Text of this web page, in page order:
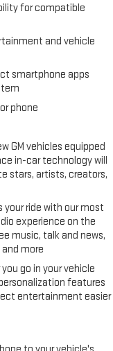
for compatible
and vehicle
smartphone apps
phone
GM vehicles equipped
in-car technology will
stars, artists, creators,
your ride with our most
experience on the
music, talk and news,
more
go in your vehicle
features
entertainment easier